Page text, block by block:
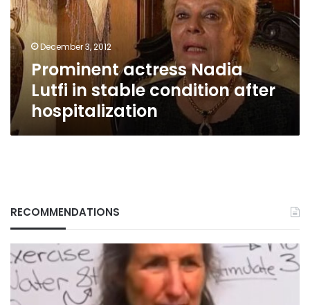
stable
condition
after
hospitalization
December 3, 2012
Prominent actress Nadia
Lutfi in stable condition after
hospitalization
RECOMMENDATIONS